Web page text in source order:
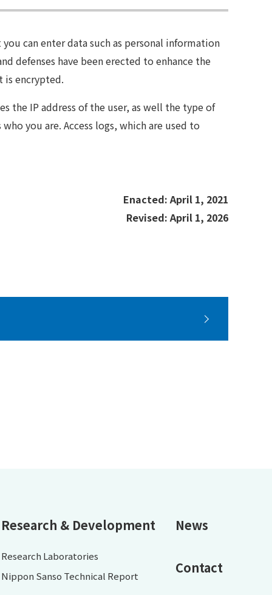
can enter data such as personal information
defenses have been erected to enhance the
is encrypted.
the IP address of the user, as well the type of
you are. Access logs, which are used to
Enacted: April 1, 2021
Revised: April 1, 2026
Research & Development
Research Laboratories
Nippon Sanso Technical Report
News
Contact